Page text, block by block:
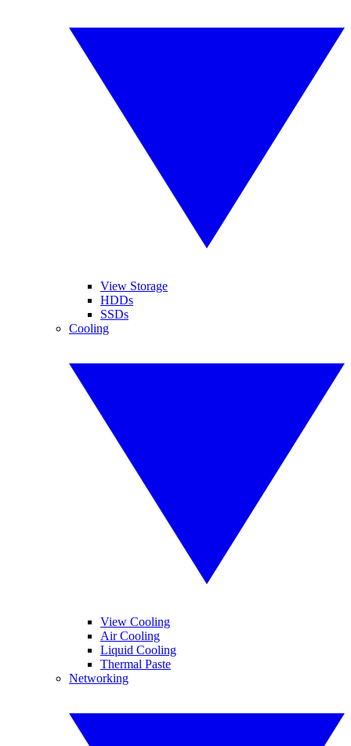
View Storage
HDDs
SSDs
Cooling
View Cooling
Air Cooling
Liquid Cooling
Thermal Paste
Networking